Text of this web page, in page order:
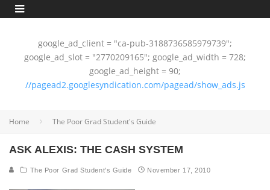
google_ad_client = "ca-pub-3188736585979739";
google_ad_slot = "2770209165"; google_ad_width = 728;
google_ad_height = 90;
//pagead2.googlesyndication.com/pagead/show_ads.js
Home The Poor Grad Student's Guide
ASK ALEXIS: THE CASH SYSTEM
The Poor Grad Student's Guide November 17, 2010